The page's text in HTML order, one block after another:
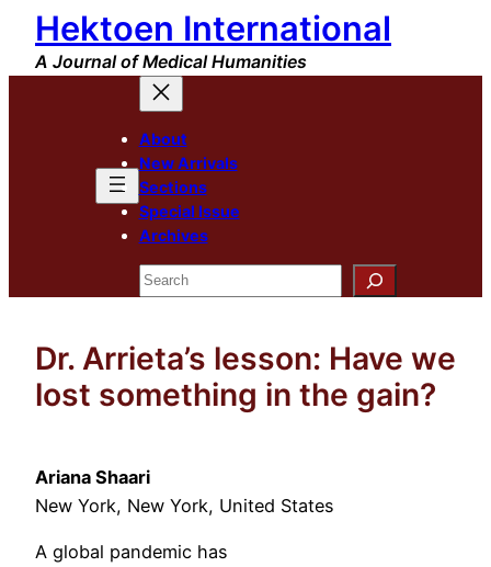
Skip
content
Hektoen International
A Journal of Medical Humanities
About
New Arrivals
Sections
Special Issue
Archives
Search
Dr. Arrieta’s lesson: Have we
lost something in the gain?
Ariana Shaari
New York, New York, United States
A global pandemic has